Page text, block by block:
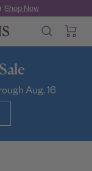
Aug. 16